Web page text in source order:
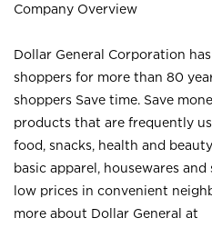
Company Overview
Dollar General Corporation
shoppers for more than 80
shoppers Save time. Save
products that are frequently
food, snacks, health and
basic apparel, housewares
low prices in convenient
more about Dollar General at